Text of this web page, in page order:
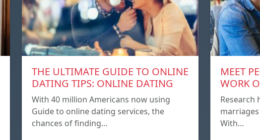
THE ULTIMATE GUIDE TO ONLINE
DATING TIPS: ONLINE DATING
With 40 million Americans now using
Guide to online dating services, the
chances of finding…
MEET
WORK
Research
With…